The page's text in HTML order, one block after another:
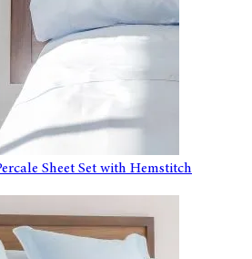
Sheet Set with Hemstitch